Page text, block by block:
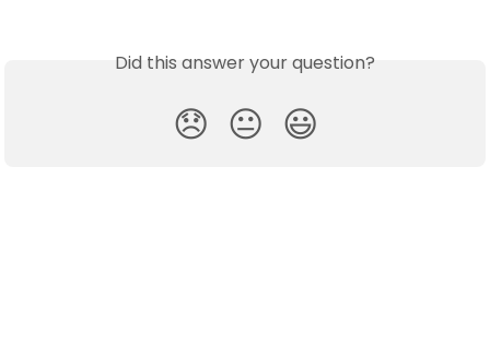
Did this answer your question?
😞 😐 😃